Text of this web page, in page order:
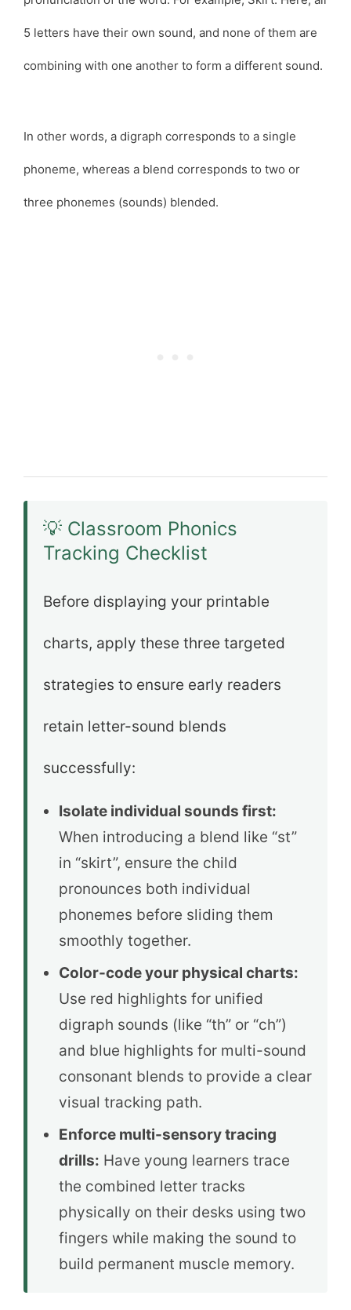
5 letters have their own sound, and none of them are
combining with one another to form a different sound.
In other words, a digraph corresponds to a single
phoneme, whereas a blend corresponds to two or
three phonemes (sounds) blended.
💡 Classroom Phonics
Tracking Checklist
Before displaying your printable
charts, apply these three targeted
strategies to ensure early readers
retain letter-sound blends
successfully:
Isolate individual sounds first:
When introducing a blend like “st”
in “skirt”, ensure the child
pronounces both individual
phonemes before sliding them
smoothly together.
Color-code your physical charts:
Use red highlights for unified
digraph sounds (like “th” or “ch”)
and blue highlights for multi-sound
consonant blends to provide a clear
visual tracking path.
Enforce multi-sensory tracing
drills: Have young learners trace
the combined letter tracks
physically on their desks using two
fingers while making the sound to
build permanent muscle memory.